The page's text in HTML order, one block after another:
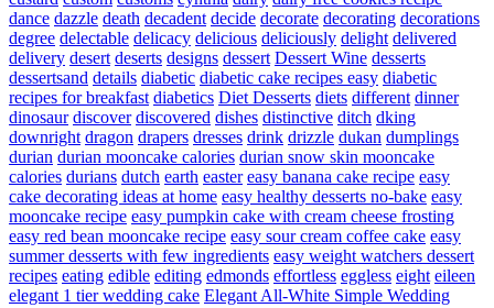
dance dazzle death decadent decide decorate decorating decorations
degree delectable delicacy delicious deliciously delight delivered
delivery desert deserts designs dessert Dessert Wine desserts
dessertsand details diabetic diabetic cake recipes easy diabetic
recipes for breakfast diabetics Diet Desserts diets different dinner
dinosaur discover discovered dishes distinctive ditch dking
downright dragon drapers dresses drink drizzle dukan dumplings
durian durian mooncake calories durian snow skin mooncake
calories durians dutch earth easter easy banana cake recipe easy
cake decorating ideas at home easy healthy desserts no-bake easy
mooncake recipe easy pumpkin cake with cream cheese frosting
easy red bean mooncake recipe easy sour cream coffee cake easy
summer desserts with few ingredients easy weight watchers dessert
recipes eating edible editing edmonds effortless eggless eight eileen
elegant 1 tier wedding cake Elegant All-White Simple Wedding